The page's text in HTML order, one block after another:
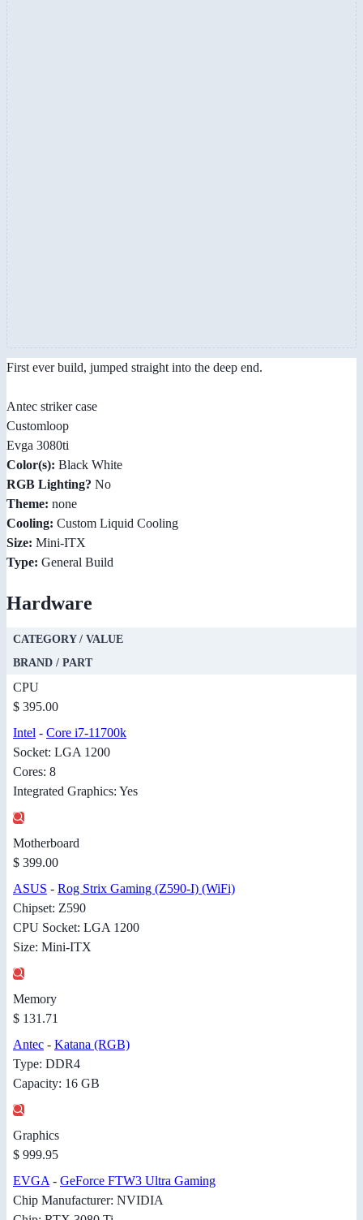
First ever build, jumped straight into the deep end.
Antec striker case
Customloop
Evga 3080ti
Color(s): Black White
RGB Lighting? No
Theme: none
Cooling: Custom Liquid Cooling
Size: Mini-ITX
Type: General Build
Hardware
CATEGORY / VALUE
BRAND / PART
CPU
$ 395.00
Intel - Core i7-11700k
Socket: LGA 1200
Cores: 8
Integrated Graphics: Yes
Motherboard
$ 399.00
ASUS - Rog Strix Gaming (Z590-I) (WiFi)
Chipset: Z590
CPU Socket: LGA 1200
Size: Mini-ITX
Memory
$ 131.71
Antec - Katana (RGB)
Type: DDR4
Capacity: 16 GB
Graphics
$ 999.95
EVGA - GeForce FTW3 Ultra Gaming
Chip Manufacturer: NVIDIA